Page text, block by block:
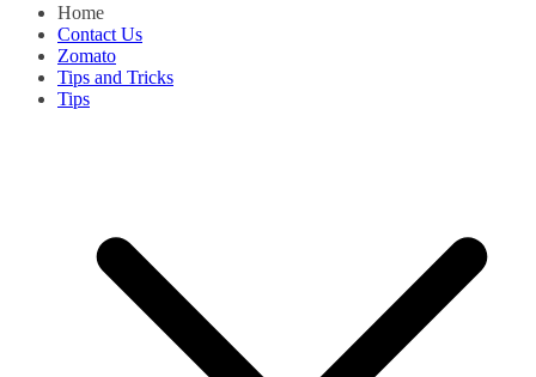
Home
Contact Us
Zomato
Tips and Tricks
Tips